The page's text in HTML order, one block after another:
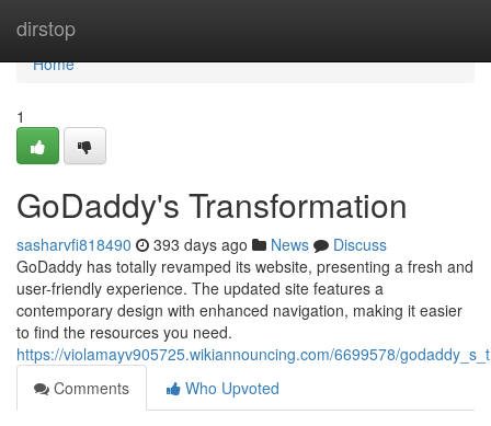
dirstop
Home
Home
1
GoDaddy's Transformation
sasharvfi818490 393 days ago News
Discuss
GoDaddy has totally revamped its website, presenting a fresh and
user-friendly experience. The updated site features a
contemporary design with enhanced navigation, making it easier
to find the resources you need.
https://violamayv905725.wikiannouncing.com/6699578/
Comments
Who Upvoted